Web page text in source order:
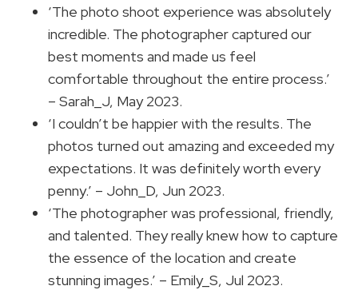
‘The photo shoot experience was absolutely
incredible. The photographer captured our
best moments and made us feel
comfortable throughout the entire process.’
– Sarah_J, May 2023.
‘I couldn’t be happier with the results. The
photos turned out amazing and exceeded my
expectations. It was definitely worth every
penny.’ – John_D, Jun 2023.
‘The photographer was professional, friendly,
and talented. They really knew how to capture
the essence of the location and create
stunning images.’ – Emily_S, Jul 2023.